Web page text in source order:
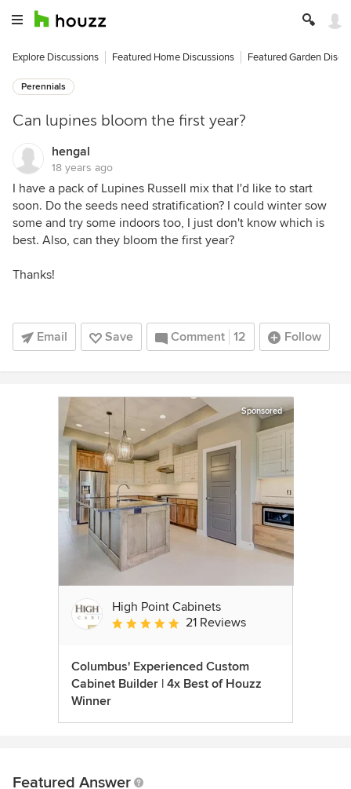
Explore Discussions Featured Home Discussions Featured Garden
Perennials
Can lupines bloom the first year?
hengal
18 years ago
I have a pack of Lupines Russell mix that I'd like to start
soon. Do the seeds need stratification? I could winter sow
some and try some indoors too, I just don't know which is
best. Also, can they bloom the first year?
Thanks!
Email Save Comment 12 Follow
Sponsored
High Point Cabinets
Average rating: 5 out of 5 stars
21 Reviews
Columbus' Experienced Custom
Cabinet Builder | 4x Best of Houzz
Winner
Featured Answer